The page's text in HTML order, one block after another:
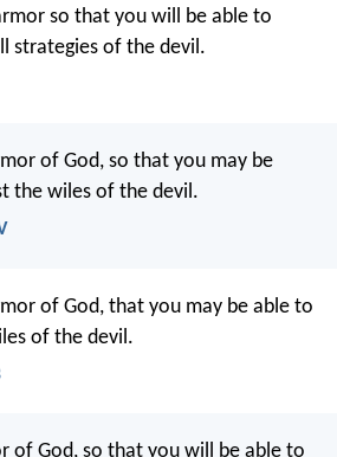
so that you will be able to
strategies of the devil.
of God, so that you may be
the wiles of the devil.
of God, that you may be able to
of the devil.
of God, so that you will be able to